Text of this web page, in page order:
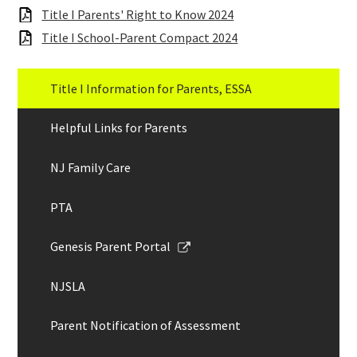
Links
Title I Parents' Right to Know 2024
Title I School-Parent Compact 2024
Title I Information for Parents, ESSA
Helpful Links for Parents
NJ Family Care
PTA
Genesis Parent Portal
new
NJSLA
Parent Notification of Assessment